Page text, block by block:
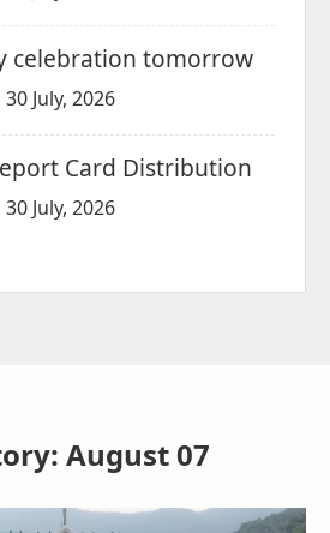
celebration tomorrow
30 July, 2026
Card Distribution
30 July, 2026
August 07